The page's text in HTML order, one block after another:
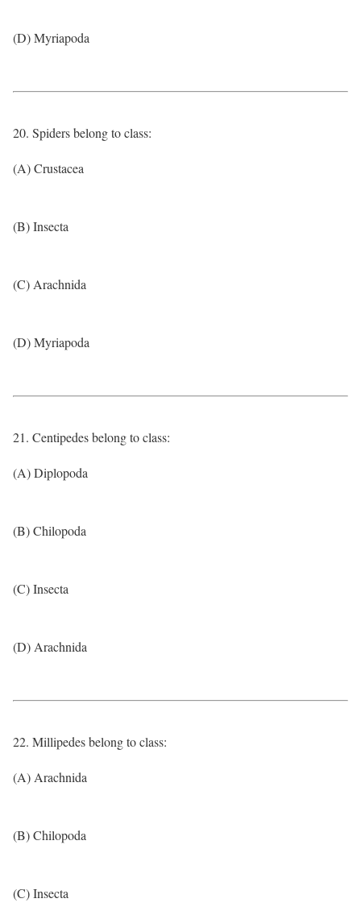
(D) Myriapoda
20. Spiders belong to class:
(A) Crustacea
(B) Insecta
(C) Arachnida
(D) Myriapoda
21. Centipedes belong to class:
(A) Diplopoda
(B) Chilopoda
(C) Insecta
(D) Arachnida
22. Millipedes belong to class:
(A) Arachnida
(B) Chilopoda
(C) Insecta